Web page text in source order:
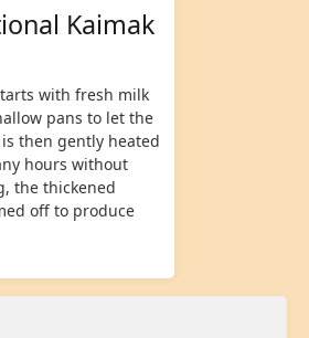
Kaimak
with fresh milk
pans to let the
then gently heated
hours without
the thickened
off to produce